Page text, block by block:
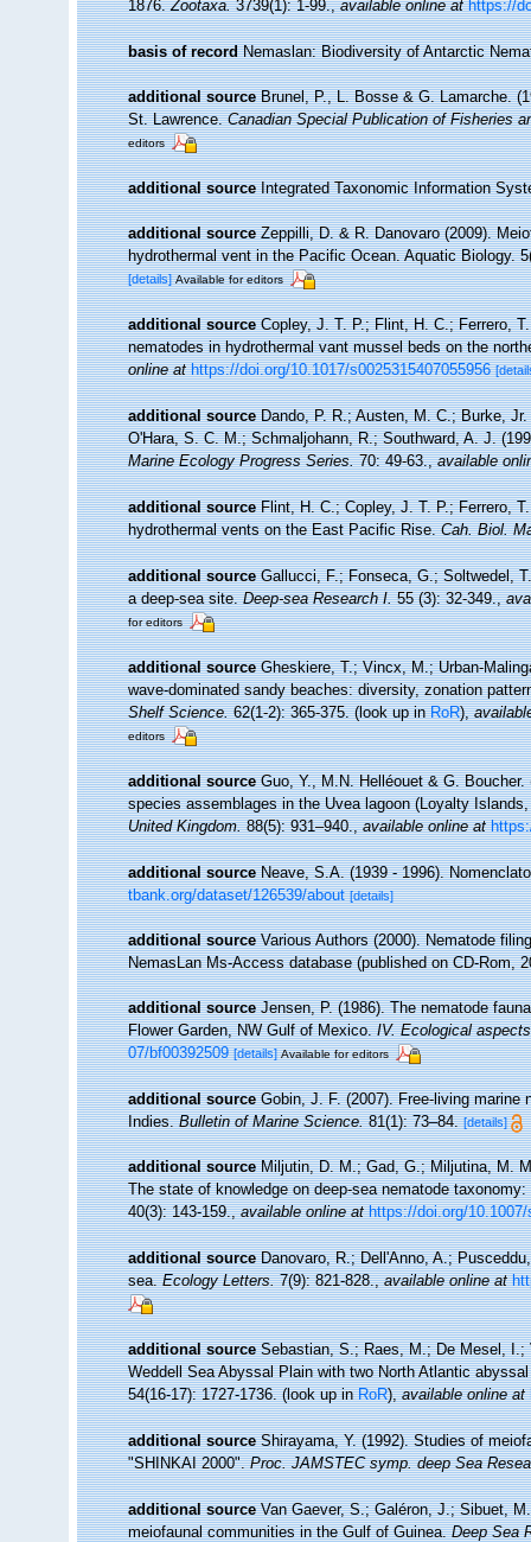
1876.Zootaxa.3739(1): 1-99.,available online at https://
basis of record Nemaslan: Biodiversity of Antarctic
additional source Brunel, P., L. Bosse & G. Lamarche.
St. Lawrence.Canadian Special Publication of Fisheries
editors
additional source Integrated Taxonomic Information
additional source Zeppilli, D. & R. Danovaro (2009).
hydrothermal vent in the Pacific Ocean. Aquatic Biology.
[details] Available for editors
additional source Copley, J. T. P.; Flint, H. C.; Ferrero,
nematodes in hydrothermal vant mussel beds on the
online at https://doi.org/10.1017/s0025315407055956
additional source Dando, P. R.; Austen, M. C.; Burke,
O'Hara, S. C. M.; Schmaljohann, R.; Southward, A. J.
Marine Ecology Progress Series.70: 49-63.,available
additional source Flint, H. C.; Copley, J. T. P.; Ferrero,
hydrothermal vents on the East Pacific Rise.Cah. Biol.
additional source Gallucci, F.; Fonseca, G.; Soltwedel,
a deep-sea site.Deep-sea Research I.55 (3): 32-349.,
for editors
additional source Gheskiere, T.; Vincx, M.; Urban-
wave-dominated sandy beaches: diversity, zonation
Shelf Science.62(1-2): 365-375.(look up inRoR),
editors
additional source Guo, Y., M.N. Helléouet & G.
species assemblages in the Uvea lagoon (Loyalty
United Kingdom.88(5): 931–940.,available online at
additional source Neave, S.A. (1939 - 1996).
tbank.org/dataset/126539/about [details]
additional source Various Authors (2000). Nematode
NemasLan Ms-Access database (published on CD-Rom,
additional source Jensen, P. (1986). The nematode
Flower Garden, NW Gulf of Mexico.IV. Ecological
07/bf00392509 [details] Available for editors
additional source Gobin, J. F. (2007). Free-living marine
Indies.Bulletin of Marine Science.81(1): 73–84. [details]
additional source Miljutin, D. M.; Gad, G.; Miljutina, M.
The state of knowledge on deep-sea nematode
40(3): 143-159.,available online at https://doi.org/10.1007/
additional source Danovaro, R.; Dell'Anno, A.;
sea.Ecology Letters.7(9): 821-828.,available online at
additional source Sebastian, S.; Raes, M.; De Mesel, I.;
Weddell Sea Abyssal Plain with two North Atlantic
54(16-17): 1727-1736.(look up inRoR),available online at
additional source Shirayama, Y. (1992). Studies of
"SHINKAI 2000".Proc. JAMSTEC symp. deep Sea
additional source Van Gaever, S.; Galéron, J.; Sibuet,
meiofaunal communities in the Gulf of Guinea.Deep Sea